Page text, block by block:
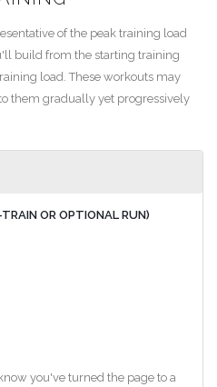
of the peak training load
build from the starting training
load. These workouts may
them gradually yet progressively
TRAIN OR OPTIONAL RUN)
you've turned the page to a